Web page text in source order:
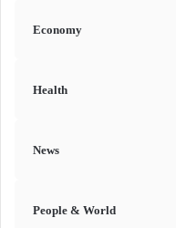
Economy
Health
News
People & World